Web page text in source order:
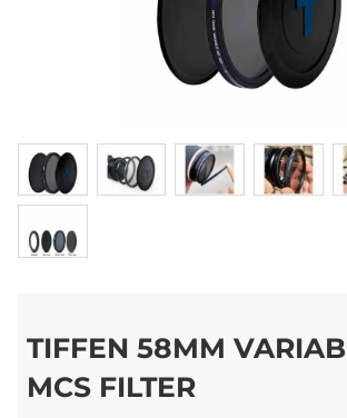
TIFFEN 58MM
MCS FILTER